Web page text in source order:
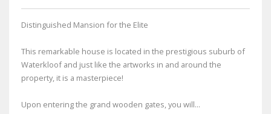
Distinguished Mansion for the Elite
This remarkable house is located in the prestigious suburb of
Waterkloof and just like the artworks in and around the
property, it is a masterpiece!
Upon entering the grand wooden gates, you will...